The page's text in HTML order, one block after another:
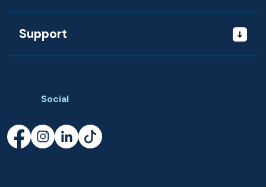
Support
Social
Facebook
(Opens in a new Window)
Instagram
(Opens in a new Window)
LinkedIn
(Opens in a new Window)
TikTok
(Opens in a new Window)